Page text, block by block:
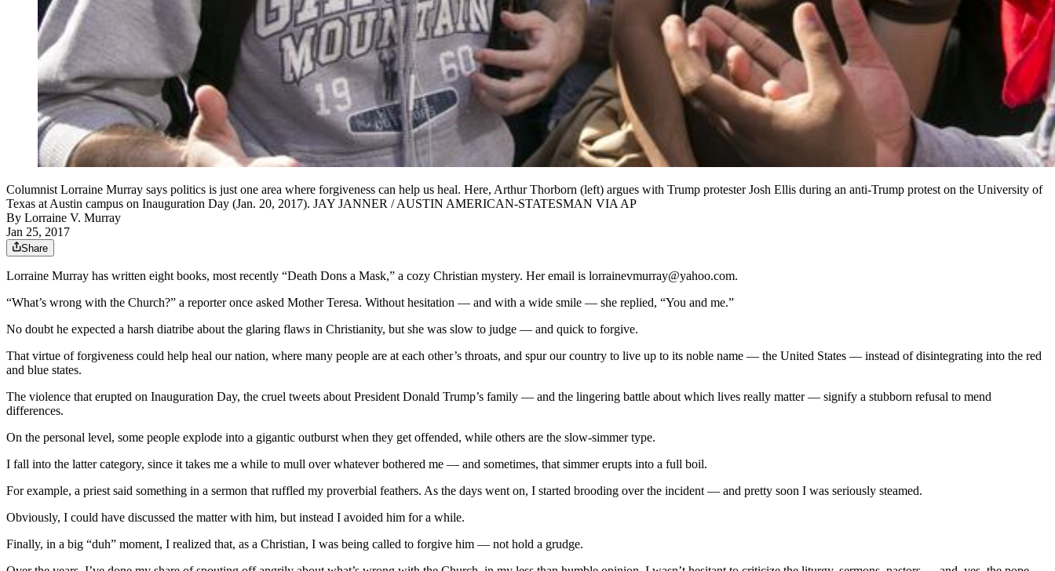
Columnist Lorraine Murray says politics is just one area where forgiveness can help us heal. Here, Arthur Thorborn (left) argues with Trump protester Josh Ellis during an anti-Trump protest on the University of
Texas at Austin campus on Inauguration Day (Jan. 20, 2017). JAY JANNER / AUSTIN AMERICAN-STATESMAN VIA AP
By Lorraine V. Murray
Jan 25, 2017
Share
Lorraine Murray has written eight books, most recently “Death Dons a Mask,” a cozy Christian mystery. Her email is lorrainevmurray@yahoo.com.
“What’s wrong with the Church?” a reporter once asked Mother Teresa. Without hesitation — and with a wide smile — she replied, “You and me.”
No doubt he expected a harsh diatribe about the glaring flaws in Christianity, but she was slow to judge — and quick to forgive.
That virtue of forgiveness could help heal our nation, where many people are at each other’s throats, and spur our country to live up to its noble name — the United States — instead of disintegrating into the red
and blue states.
The violence that erupted on Inauguration Day, the cruel tweets about President Donald Trump’s family — and the lingering battle about which lives really matter — signify a stubborn refusal to mend
differences.
On the personal level, some people explode into a gigantic outburst when they get offended, while others are the slow-simmer type.
I fall into the latter category, since it takes me a while to mull over whatever bothered me — and sometimes, that simmer erupts into a full boil.
For example, a priest said something in a sermon that ruffled my proverbial feathers. As the days went on, I started brooding over the incident — and pretty soon I was seriously steamed.
Obviously, I could have discussed the matter with him, but instead I avoided him for a while.
Finally, in a big “duh” moment, I realized that, as a Christian, I was being called to forgive him — not hold a grudge.